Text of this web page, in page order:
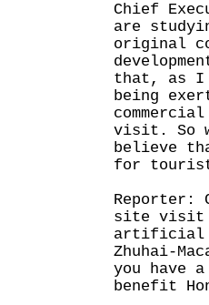
Chief
are
original
that, as I
being
visit. So
believe
for
Reporter:
site visit
artificial
Zhuhai-
you have
benefit